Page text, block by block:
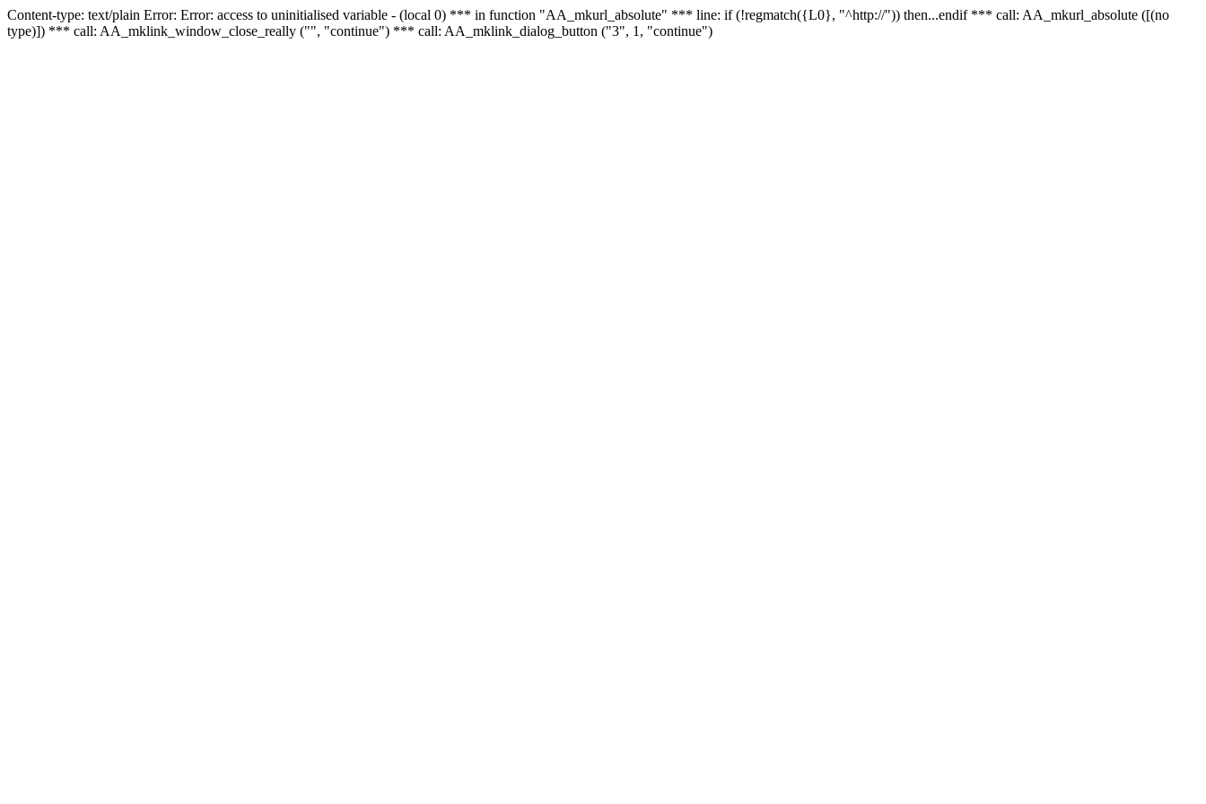
Content-type: text/plain Error: Error: access to uninitialised variable - (local 0) *** in function "AA_mkurl_absolute" *** line: if (!regmatch({L0}, "^http://")) then...endif *** call: AA_mkurl_absolute ([(no
type)]) *** call: AA_mklink_window_close_really ("", "continue") *** call: AA_mklink_dialog_button ("3", 1, "continue")